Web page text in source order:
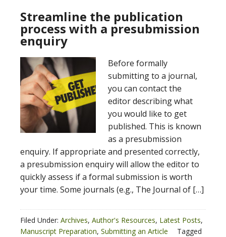
Streamline the publication
process with a presubmission
enquiry
Before formally
submitting to a journal,
you can contact the
editor describing what
you would like to get
published. This is known
as a presubmission
enquiry. If appropriate and presented correctly,
a presubmission enquiry will allow the editor to
quickly assess if a formal submission is worth
your time. Some journals (e.g., The Journal of […]
Filed Under: Archives, Author's Resources, Latest Posts,
Manuscript Preparation, Submitting an Article
Tagged